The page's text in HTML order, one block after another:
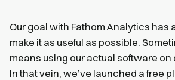
Our goal with Fathom Analytics has
make it as useful as possible.
means using our actual software on
In that vein, we’ve launched a free